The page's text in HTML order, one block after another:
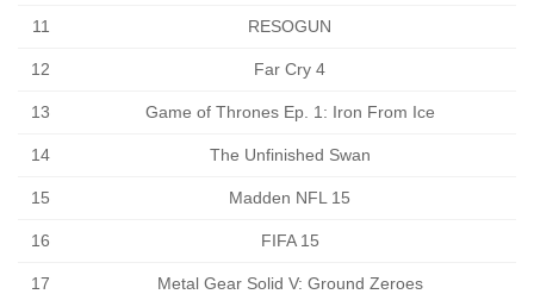
11 RESOGUN
12 Far Cry 4
13 Game of Thrones Ep. 1: Iron From Ice
14 The Unfinished Swan
15 Madden NFL 15
16 FIFA 15
17 Metal Gear Solid V: Ground Zeroes